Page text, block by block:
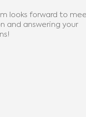
looks forward to
and answering your